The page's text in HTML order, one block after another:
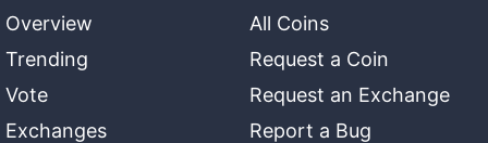
Overview
Trending
Vote
Exchanges
All Coins
Request a Coin
Request an Exchange
Report a Bug